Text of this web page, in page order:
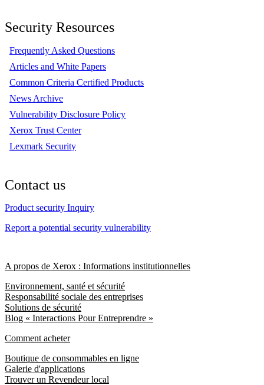
Security Resources
Frequently Asked Questions
Articles and White Papers
Common Criteria Certified Products
News Archive
Vulnerability Disclosure Policy
Xerox Trust Center
Lexmark Security
Contact us
Product security Inquiry
Report a potential security vulnerability
A propos de Xerox : Informations institutionnelles
Environnement, santé et sécurité
Responsabilité sociale des entreprises
Solutions de sécurité
Blog « Interactions Pour Entreprendre »
Comment acheter
Boutique de consommables en ligne
Galerie d'applications
Trouver un Revendeur local